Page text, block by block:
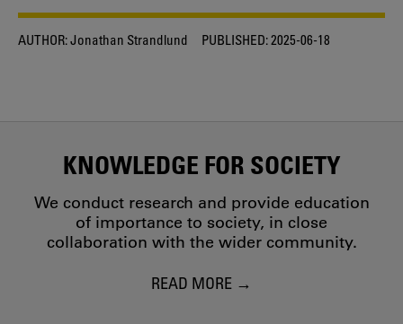
AUTHOR:Jonathan Strandlund PUBLISHED:2025-06-18
KNOWLEDGE FOR SOCIETY
We conduct research and provide education
of importance to society, in close
collaboration with the wider community.
READ MORE